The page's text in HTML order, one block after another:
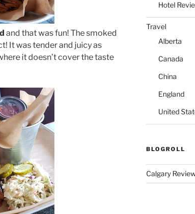
and that was fun! The smoked
It was tender and juicy as
it doesn’t cover the taste
Hotel
Travel
Alberta
Canada
China
England
United
BLOGROLL
Calgary